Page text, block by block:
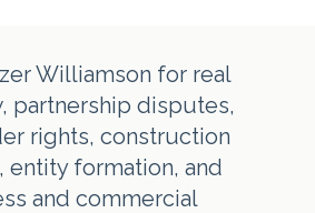
Williamson for real
partnership disputes,
rights, construction
entity formation, and
and commercial